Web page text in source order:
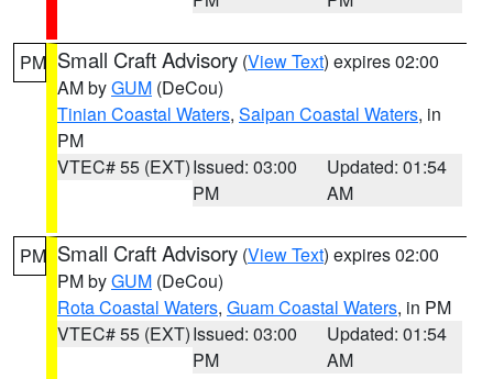
PM Small Craft Advisory (View Text) expires 02:00
AM byGUM (DeCou)
Tinian Coastal Waters, Saipan Coastal Waters, in
PM
VTEC# 55 (EXT)Issued: 03:00
PM
Updated: 01:54
AM
PM Small Craft Advisory (View Text) expires 02:00
PM byGUM (DeCou)
Rota Coastal Waters, Guam Coastal Waters, in PM
VTEC# 55 (EXT)Issued: 03:00
PM
Updated: 01:54
AM